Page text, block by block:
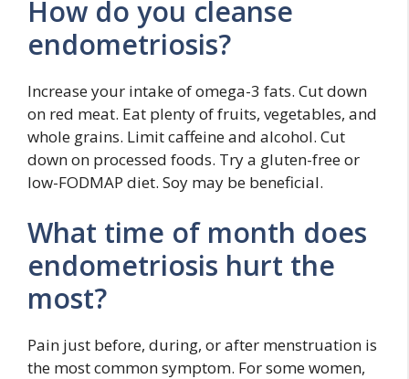
How do you cleanse
endometriosis?
Increase your intake of omega-3 fats. Cut down
on red meat. Eat plenty of fruits, vegetables, and
whole grains. Limit caffeine and alcohol. Cut
down on processed foods. Try a gluten-free or
low-FODMAP diet. Soy may be beneficial.
What time of month does
endometriosis hurt the
most?
Pain just before, during, or after menstruation is
the most common symptom. For some women,